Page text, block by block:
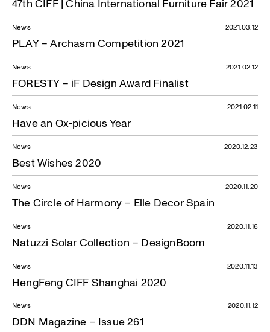
47th CIFF | China International Furniture Fair 2021
News
PLAY – Archasm Competition 2021
2021.03.12
News
FORESTY – iF Design Award Finalist
2021.02.12
News
Have an Ox-picious Year
2021.02.11
News
Best Wishes 2020
2020.12.23
News
The Circle of Harmony – Elle Decor Spain
2020.11.20
News
Natuzzi Solar Collection – DesignBoom
2020.11.16
News
HengFeng CIFF Shanghai 2020
2020.11.13
News
DDN Magazine – Issue 261
2020.11.12